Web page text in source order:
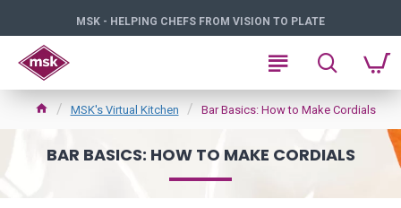
MSK - HELPING CHEFS FROM VISION TO PLATE
MSK's Virtual Kitchen Bar Basics: How to Make Cordials
BAR BASICS: HOW TO MAKE CORDIALS